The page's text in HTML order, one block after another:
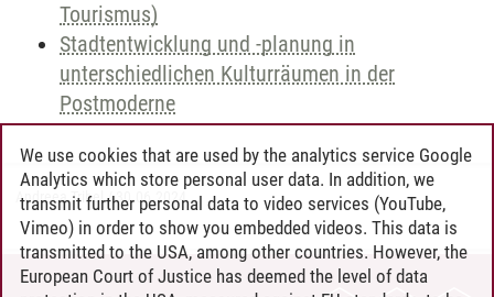
Tourismus)
Stadtentwicklung und -planung in
unterschiedlichen Kulturräumen in der
Postmoderne
Andreea Tribel/30.06.2024
We use cookies that are used by the analytics service Google
Analytics which store personal user data. In addition, we
transmit further personal data to video services (YouTube,
Vimeo) in order to show you embedded videos. This data is
transmitted to the USA, among other countries. However, the
European Court of Justice has deemed the level of data